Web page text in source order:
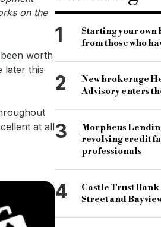
on the
worth
later this
at all
1
Starting your
from those who
2
New brokerage
Advisory enters
3
Morpheus
revolving credit
professionals
4
Castle Trust
Street and